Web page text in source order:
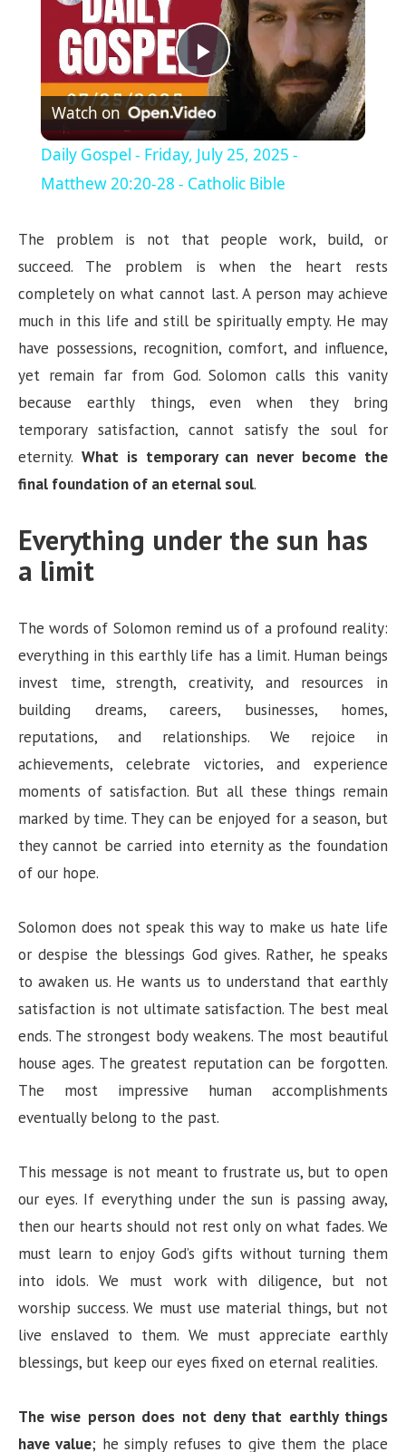
P
l
a
y
V
i
d
e
Watch on
Daily Gospel - Friday, July 25, 2025 -
Matthew 20:20-28 - Catholic Bible
The problem is not that people work, build, or
succeed. The problem is when the heart rests
completely on what cannot last. A person may achieve
much in this life and still be spiritually empty. He may
have possessions, recognition, comfort, and influence,
yet remain far from God. Solomon calls this vanity
because earthly things, even when they bring
temporary satisfaction, cannot satisfy the soul for
eternity. What is temporary can never become the
final foundation of an eternal soul.
Everything under the sun has
a limit
The words of Solomon remind us of a profound reality:
everything in this earthly life has a limit. Human beings
invest time, strength, creativity, and resources in
building dreams, careers, businesses, homes,
reputations, and relationships. We rejoice in
achievements, celebrate victories, and experience
moments of satisfaction. But all these things remain
marked by time. They can be enjoyed for a season, but
they cannot be carried into eternity as the foundation
of our hope.
Solomon does not speak this way to make us hate life
or despise the blessings God gives. Rather, he speaks
to awaken us. He wants us to understand that earthly
satisfaction is not ultimate satisfaction. The best meal
ends. The strongest body weakens. The most beautiful
house ages. The greatest reputation can be forgotten.
The most impressive human accomplishments
eventually belong to the past.
This message is not meant to frustrate us, but to open
our eyes. If everything under the sun is passing away,
then our hearts should not rest only on what fades. We
must learn to enjoy God’s gifts without turning them
into idols. We must work with diligence, but not
worship success. We must use material things, but not
live enslaved to them. We must appreciate earthly
blessings, but keep our eyes fixed on eternal realities.
The wise person does not deny that earthly things
have value; he simply refuses to give them the place